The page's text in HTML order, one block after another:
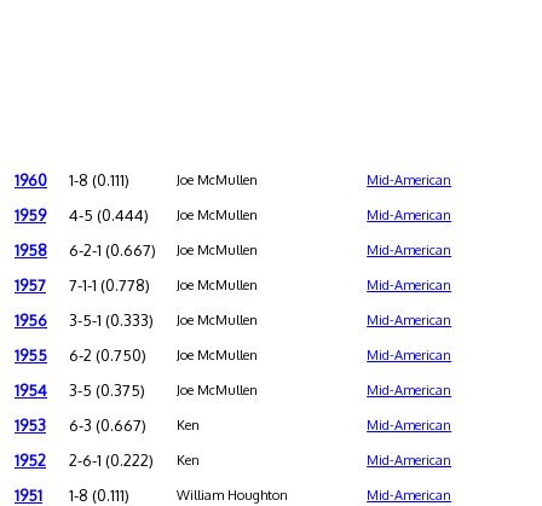
1960 1-8 (0.111) Joe McMullen Mid-American
1959 4-5 (0.444) Joe McMullen Mid-American
1958 6-2-1 (0.667) Joe McMullen Mid-American
1957 7-1-1 (0.778) Joe McMullen Mid-American
1956 3-5-1 (0.333) Joe McMullen Mid-American
1955 6-2 (0.750) Joe McMullen Mid-American
1954 3-5 (0.375) Joe McMullen Mid-American
1953 6-3 (0.667) Ken Mid-American
1952 2-6-1 (0.222) Ken Mid-American
1951 1-8 (0.111) William Houghton Mid-American